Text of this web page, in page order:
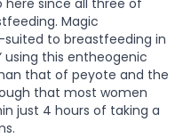
since all three of
Magic
to breastfeeding in
using this entheogenic
that of peyote and the
that most women
just 4 hours of taking a